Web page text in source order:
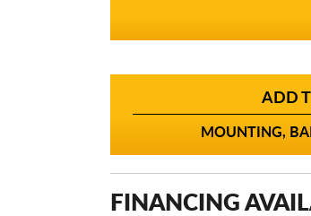
ADD
MOUNTING,
FINANCING